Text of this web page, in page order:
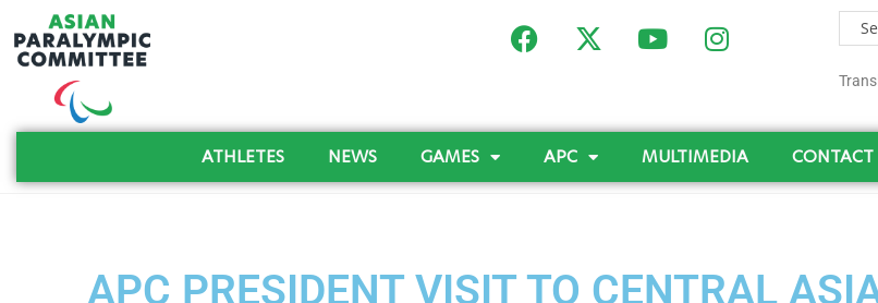
ATHLETES NEWS GAMES APC MULTIMEDIA CONTACT
APC PRESIDENT VISIT TO CENTRAL